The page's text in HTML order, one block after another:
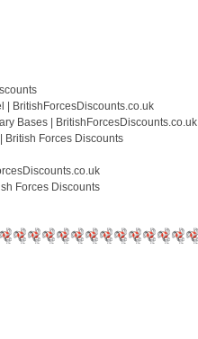
| BritishForcesDiscounts.co.uk
Bases | BritishForcesDiscounts.co.uk
British Forces Discounts
Forces Discounts